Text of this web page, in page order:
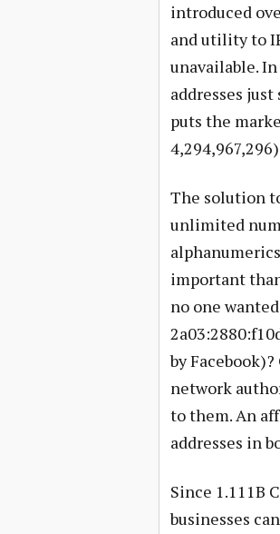
introduced
and utility to
unavailable.
addresses
puts the
The solution
unlimited
important
no one
by
network
to them. An
addresses in
Since 1.111B
businesses